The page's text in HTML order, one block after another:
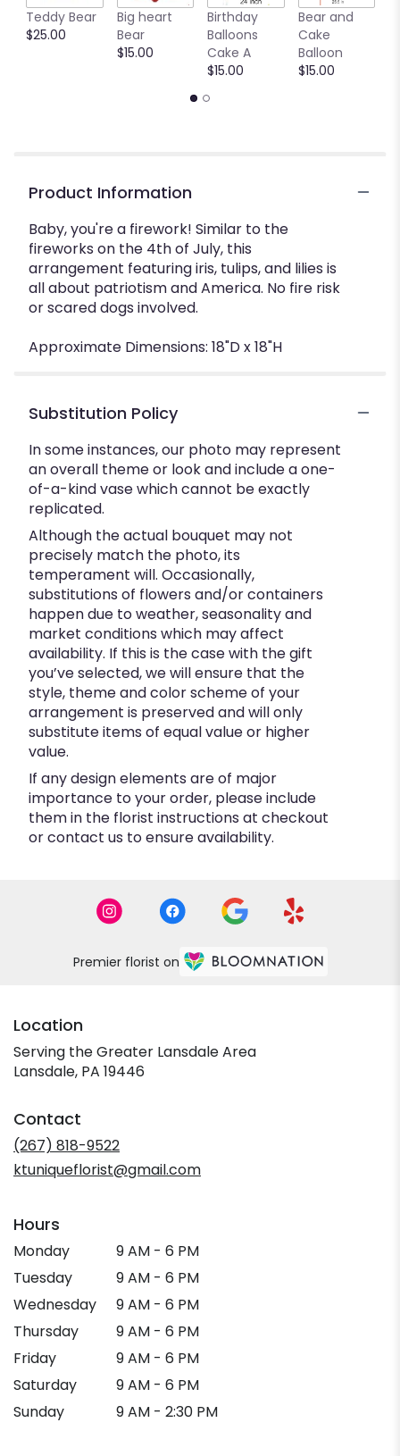
Teddy Bear
$25.00
Big heart
Bear
$15.00
Birthday
Balloons
Cake A
$15.00
Bear and
Cake
Balloon
$15.00
Product Information
Baby, you're a firework! Similar to the
fireworks on the 4th of July, this
arrangement featuring iris, tulips, and lilies is
all about patriotism and America. No fire risk
or scared dogs involved.
Approximate Dimensions: 18"D x 18"H
Substitution Policy
In some instances, our photo may represent
an overall theme or look and include a one-
of-a-kind vase which cannot be exactly
replicated.
Although the actual bouquet may not
precisely match the photo, its
temperament will. Occasionally,
substitutions of flowers and/or containers
happen due to weather, seasonality and
market conditions which may affect
availability. If this is the case with the gift
you’ve selected, we will ensure that the
style, theme and color scheme of your
arrangement is preserved and will only
substitute items of equal value or higher
value.
If any design elements are of major
importance to your order, please include
them in the florist instructions at checkout
or contact us to ensure availability.
Premier florist on
Location
Serving the Greater Lansdale Area
Lansdale, PA 19446
Contact
(267) 818-9522
ktuniqueflorist@gmail.com
Hours
Monday
9 AM - 6 PM
Tuesday
9 AM - 6 PM
Wednesday
9 AM - 6 PM
Thursday
9 AM - 6 PM
Friday
9 AM - 6 PM
Saturday
9 AM - 6 PM
Sunday
9 AM - 2:30 PM